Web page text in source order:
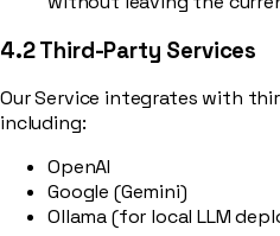
4.2 Third-Party Services
Our Service integrates with
including:
OpenAI
Google (Gemini)
Ollama (for local LLM